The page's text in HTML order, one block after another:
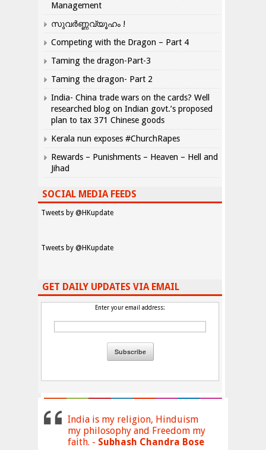
Management
സുവർണ്ണവ്യൂഹം !
Competing with the Dragon – Part 4
Taming the dragon-Part-3
Taming the dragon- Part 2
India- China trade wars on the cards? Well
researched blog on Indian govt.’s proposed
plan to tax 371 Chinese goods
Kerala nun exposes #ChurchRapes
Rewards – Punishments – Heaven – Hell and
Jihad
SOCIAL MEDIA FEEDS
Tweets by @HKupdate
Tweets by @HKupdate
GET DAILY UPDATES VIA EMAIL
Enter your email address:
India is my religion, Hinduism
my philosophy and Freedom my
faith. - Subhash Chandra Bose